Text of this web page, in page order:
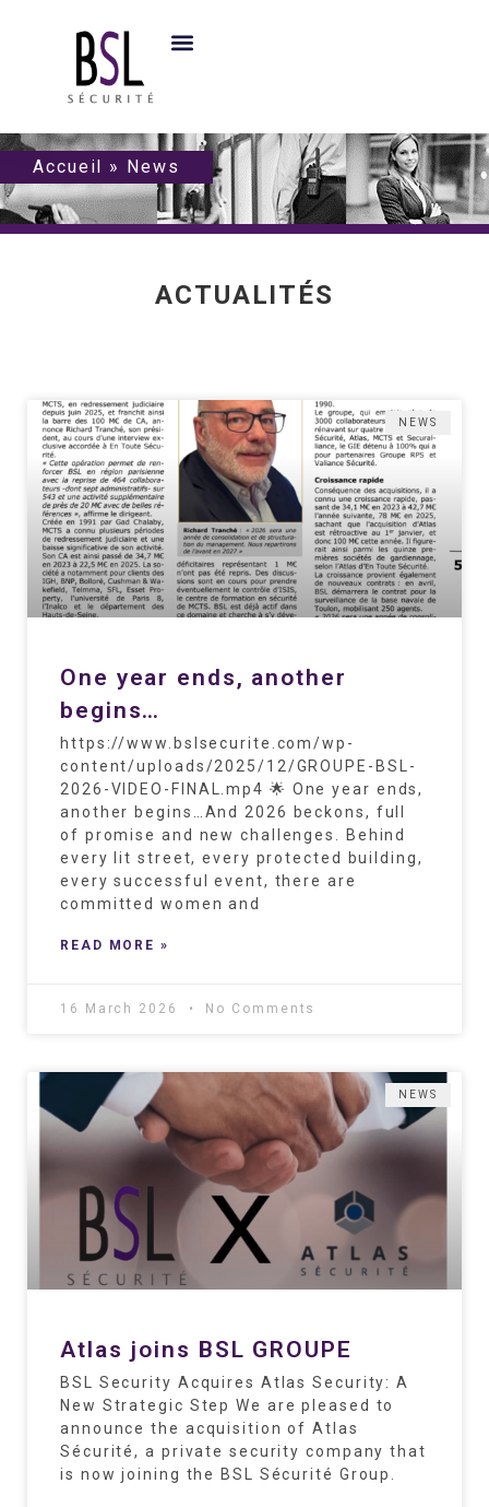
Accueil » News
ACTUALITÉS
NEWS
One year ends, another
begins…
https://www.bslsecurite.com/wp-
content/uploads/2025/12/GROUPE-BSL-
2026-VIDEO-FINAL.mp4 🌟 One year ends,
another begins…And 2026 beckons, full
of promise and new challenges. Behind
every lit street, every protected building,
every successful event, there are
committed women and
READ MORE »
16 March 2026 No Comments
NEWS
Atlas joins BSL GROUPE
BSL Security Acquires Atlas Security: A
New Strategic Step We are pleased to
announce the acquisition of Atlas
Sécurité, a private security company that
is now joining the BSL Sécurité Group.